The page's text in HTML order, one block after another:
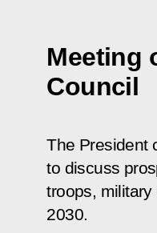
Meeting
Council
The President
to discuss
troops,
2030.